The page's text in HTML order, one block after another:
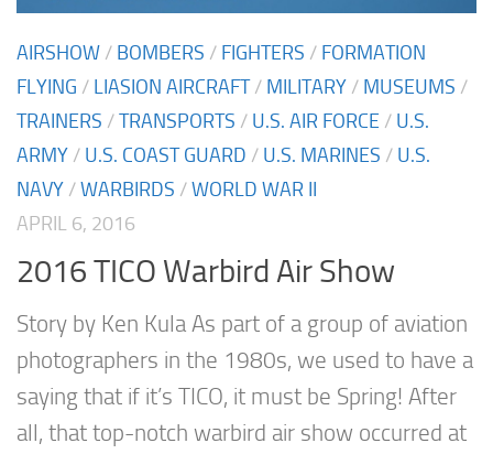
AIRSHOW / BOMBERS / FIGHTERS / FORMATION
FLYING / LIASION AIRCRAFT/ MILITARY / MUSEUMS /
TRAINERS /TRANSPORTS / U.S. AIR FORCE / U.S.
ARMY / U.S. COAST GUARD / U.S. MARINES / U.S.
NAVY /WARBIRDS /WORLD WAR II
APRIL 6, 2016
2016 TICO Warbird Air Show
Story by Ken Kula As part of a group of aviation
photographers in the 1980s, we used to have a
saying that if it’s TICO, it must be Spring! After
all, that top-notch warbird air show occurred at